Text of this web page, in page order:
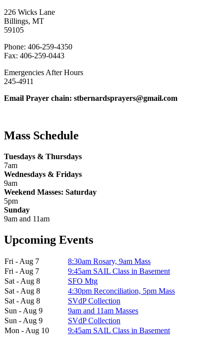
226 Wicks Lane
Billings, MT
59105
Phone: 406-259-4350
Fax: 406-259-0443
Emergencies After Hours
245-4911
Email Prayer chain: stbernardsprayers@gmail.com
Mass Schedule
Tuesdays & Thursdays
7am
Wednesdays & Fridays
9am
Weekend Masses: Saturday
5pm
Sunday
9am and 11am
Upcoming Events
Fri - Aug 7
8:30am Rosary, 9am Mass
Fri - Aug 7
9:45am SAIL Class in Basement
Sat - Aug 8
SFO Mtg
Sat - Aug 8
4:30pm Reconciliation, 5pm Mass
Sat - Aug 8
SVdP Collection
Sun - Aug 9
9am and 11am Masses
Sun - Aug 9
SVdP Collection
Mon - Aug 10
9:45am SAIL Class in Basement